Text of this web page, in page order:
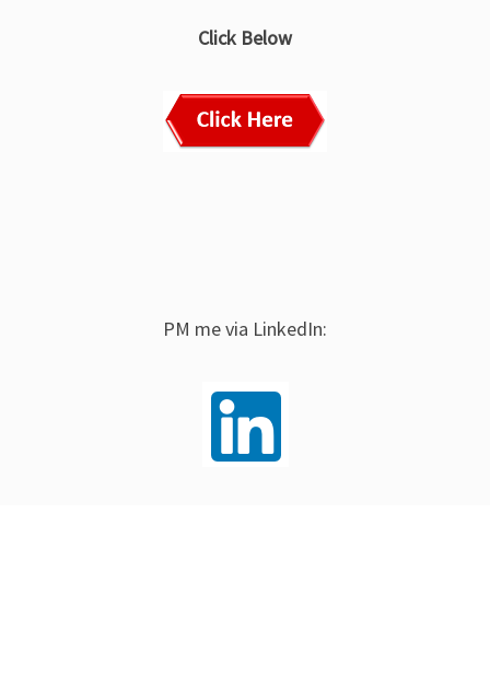
Click Below
PM me via LinkedIn: